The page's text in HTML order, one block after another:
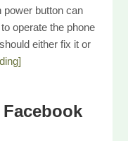
power button can
operate the phone
either fix it or